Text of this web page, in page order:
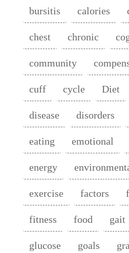
bursitis calories
chest chronic
community
cuff cycle Diet
disease disorders
eating emotional
energy
exercise factors
fitness food gait
glucose goals